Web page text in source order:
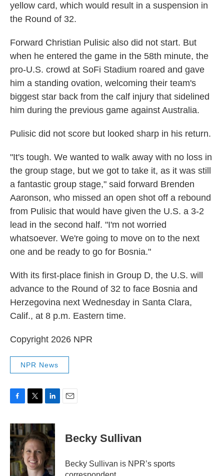
yellow card, which would result in a suspension in
the Round of 32.
Forward Christian Pulisic also did not start. But
when he entered the game in the 58th minute, the
pro-U.S. crowd at SoFi Stadium roared and gave
him a standing ovation, welcoming their team's
biggest star back from the calf injury that sidelined
him during the previous game against Australia.
Pulisic did not score but looked sharp in his return.
"It's tough. We wanted to walk away with no loss in
the group stage, but we got to take it, as it was still
a fantastic group stage," said forward Brenden
Aaronson, who missed an open shot off a rebound
from Pulisic that would have given the U.S. a 3-2
lead in the second half. "I'm not worried
whatsoever. We're going to move on to the next
one and be ready to go for Bosnia."
With its first-place finish in Group D, the U.S. will
advance to the Round of 32 to face Bosnia and
Herzegovina next Wednesday in Santa Clara,
Calif., at 8 p.m. Eastern time.
Copyright 2026 NPR
NPR News
c
e
b
o
o
k
i
t
t
e
r
n
k
e
d
I
n
Becky Sullivan
Becky Sullivan is NPR’s sports